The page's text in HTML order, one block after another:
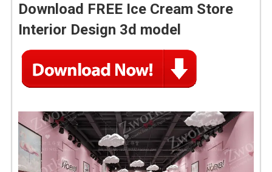
Download FREE Ice Cream Store
Interior Design 3d model